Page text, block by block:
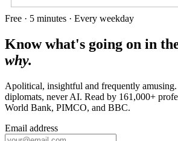
Free · 5 minutes · Every weekday
Know what's going on in
why.
Apolitical, insightful and frequently
diplomats, never AI. Read by 161,000+
World Bank, PIMCO, and BBC.
Email address